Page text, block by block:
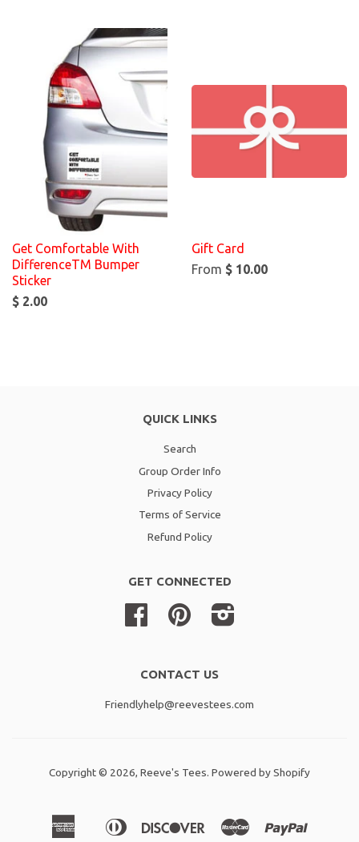
Get Comfortable With
DifferenceTM Bumper
Sticker
$ 2.00
Gift Card
From $ 10.00
QUICK LINKS
Search
Group Order Info
Privacy Policy
Terms of Service
Refund Policy
GET CONNECTED
Facebook Pinterest
CONTACT US
Friendlyhelp@reevestees.com
Copyright © 2026, Reeve's Tees. Powered by Shopify
Amazon
American
Apple
Diners
Discover Master